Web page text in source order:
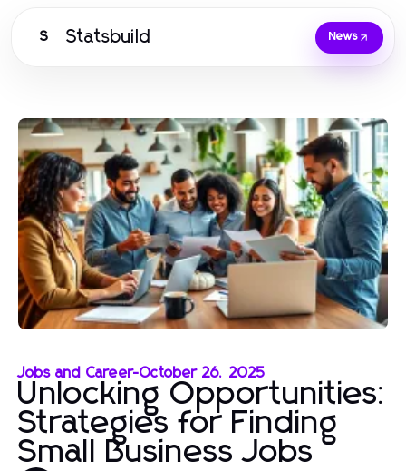
S Statsbuild News
Jobs and Career-October 26, 2025
Unlocking Opportunities:
Strategies for Finding
Small Business Jobs